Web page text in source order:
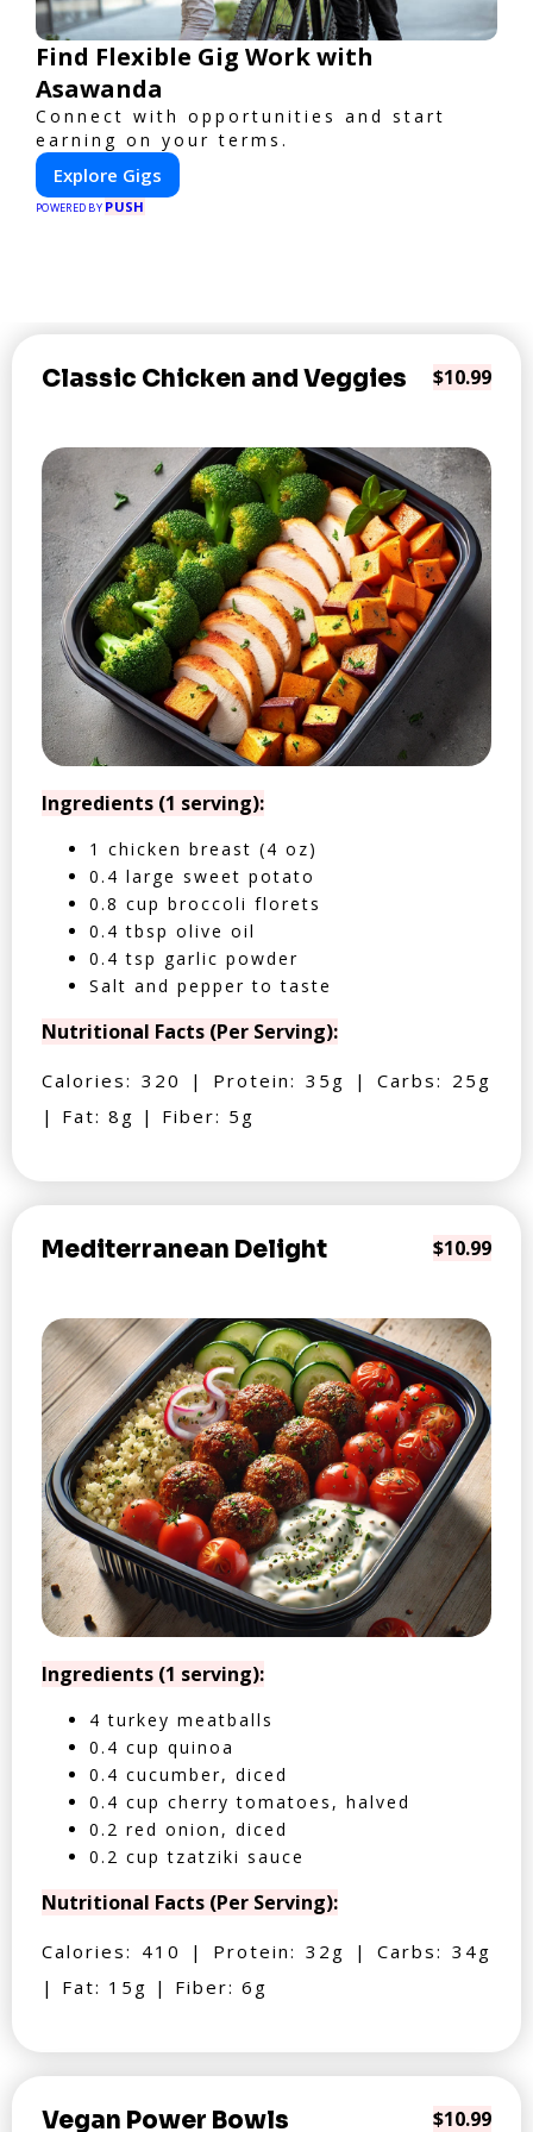
Find Flexible Gig Work with
Asawanda
Connect with opportunities and start
earning on your terms.
Explore Gigs
POWERED BY PUSH
Classic Chicken and Veggies $10.99
Ingredients (1 serving):
1 chicken breast (4 oz)
0.4 large sweet potato
0.8 cup broccoli florets
0.4 tbsp olive oil
0.4 tsp garlic powder
Salt and pepper to taste
Nutritional Facts (Per Serving):
Calories: 320 | Protein: 35g | Carbs: 25g
| Fat: 8g | Fiber: 5g
Mediterranean Delight $10.99
Ingredients (1 serving):
4 turkey meatballs
0.4 cup quinoa
0.4 cucumber, diced
0.4 cup cherry tomatoes, halved
0.2 red onion, diced
0.2 cup tzatziki sauce
Nutritional Facts (Per Serving):
Calories: 410 | Protein: 32g | Carbs: 34g
| Fat: 15g | Fiber: 6g
Vegan Power Bowls $10.99